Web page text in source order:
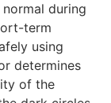
during
term
using
determines
of the